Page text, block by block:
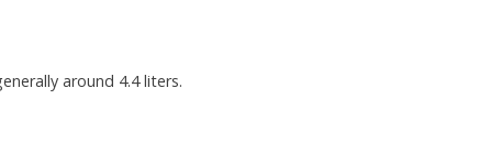
around 4.4 liters.